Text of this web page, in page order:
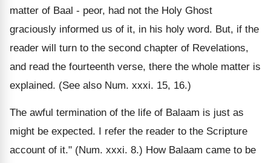
matter of Baal - peor, had not the Holy Ghost
graciously informed us of it, in his holy word. But, if the
reader will turn to the second chapter of Revelations,
and read the fourteenth verse, there the whole matter is
explained. (See also Num. xxxi. 15, 16.)
The awful termination of the life of Balaam is just as
might be expected. I refer the reader to the Scripture
account of it." (Num. xxxi. 8.) How Balaam came to be